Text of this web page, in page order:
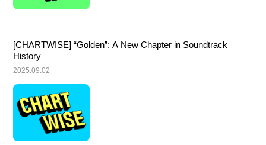
[CHARTWISE] “Golden”: A New Chapter in Soundtrack
History
2025.09.02